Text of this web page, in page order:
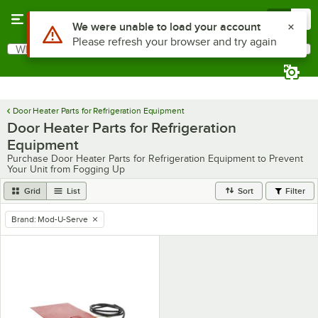
Search
What are you looking for?
Door Heater Parts for Refrigeration Equipment
Door Heater Parts for Refrigeration
Equipment
Purchase Door Heater Parts for Refrigeration Equipment to Prevent
Your Unit from Fogging Up
Grid List Sort Filter
remove tag
Brand: Mod-U-Serve
Use Alt or Option plus Z to reach the notifications list
We were unable to load your account
Please refresh your browser and try again